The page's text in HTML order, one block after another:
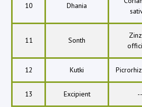
10 Dhania
11 Sonth
12 Kutki
13 Excipient